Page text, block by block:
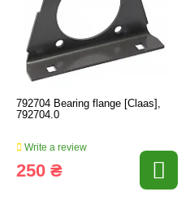
792704 Bearing flange [Claas],
792704.0
Write a review
250 ₴